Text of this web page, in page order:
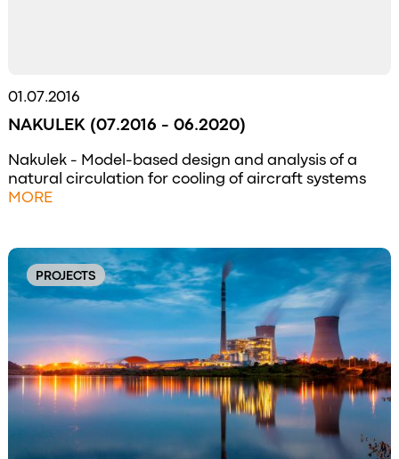
01.07.2016
NAKULEK (07.2016 - 06.2020)
Nakulek - Model-based design and analysis of a
natural circulation for cooling of aircraft systems
MORE
PROJECTS